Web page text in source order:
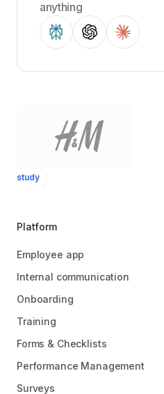
anything
study
Platform
Employee app
Internal communication
Onboarding
Training
Forms & Checklists
Performance Management
Surveys